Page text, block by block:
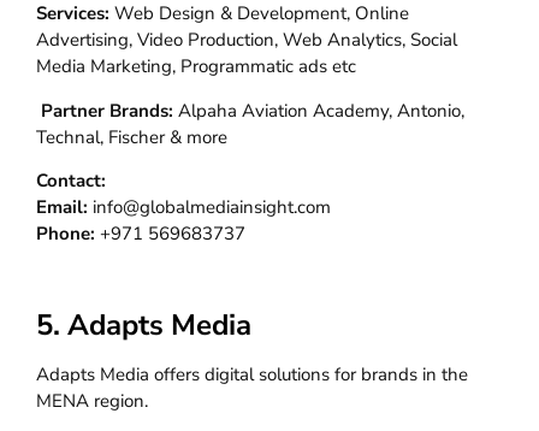
Services: Web Design & Development, Online
Advertising, Video Production, Web Analytics, Social
Media Marketing, Programmatic ads etc
Partner Brands: Alpaha Aviation Academy, Antonio,
Technal, Fischer & more
Contact:
Email: info@globalmediainsight.com
Phone: +971 569683737
5. Adapts Media
Adapts Media offers digital solutions for brands in the
MENA region.